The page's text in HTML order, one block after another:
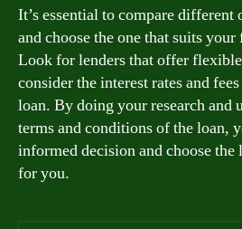
It’s essential to compare
and choose the one that suits
Look for lenders that offer
consider the interest rates and
loan. By doing your research and
terms and conditions of the loan,
informed decision and choose the
for you.